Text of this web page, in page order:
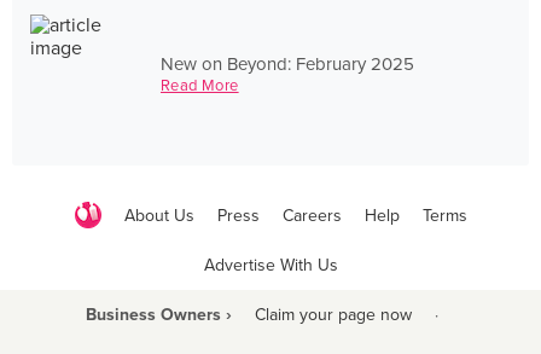
New on Beyond: February 2025
Read More
About Us Press Careers Help Terms
Advertise With Us
Business Owners › Claim your page now ·